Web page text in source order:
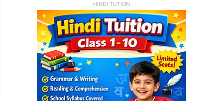
HINDI TUTION